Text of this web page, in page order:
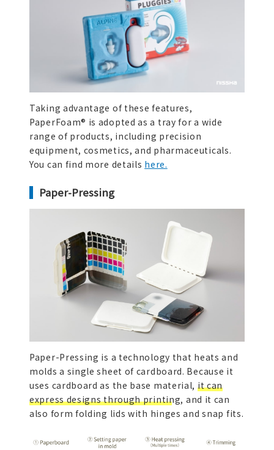
Taking advantage of these features,
PaperFoam® is adopted as a tray for a wide
range of products, including precision
equipment, cosmetics, and pharmaceuticals.
You can find more details here.
Paper-Pressing
Paper-Pressing is a technology that heats and
molds a single sheet of cardboard. Because it
uses cardboard as the base material, it can
express designs through printing, and it can
also form folding lids with hinges and snap fits.